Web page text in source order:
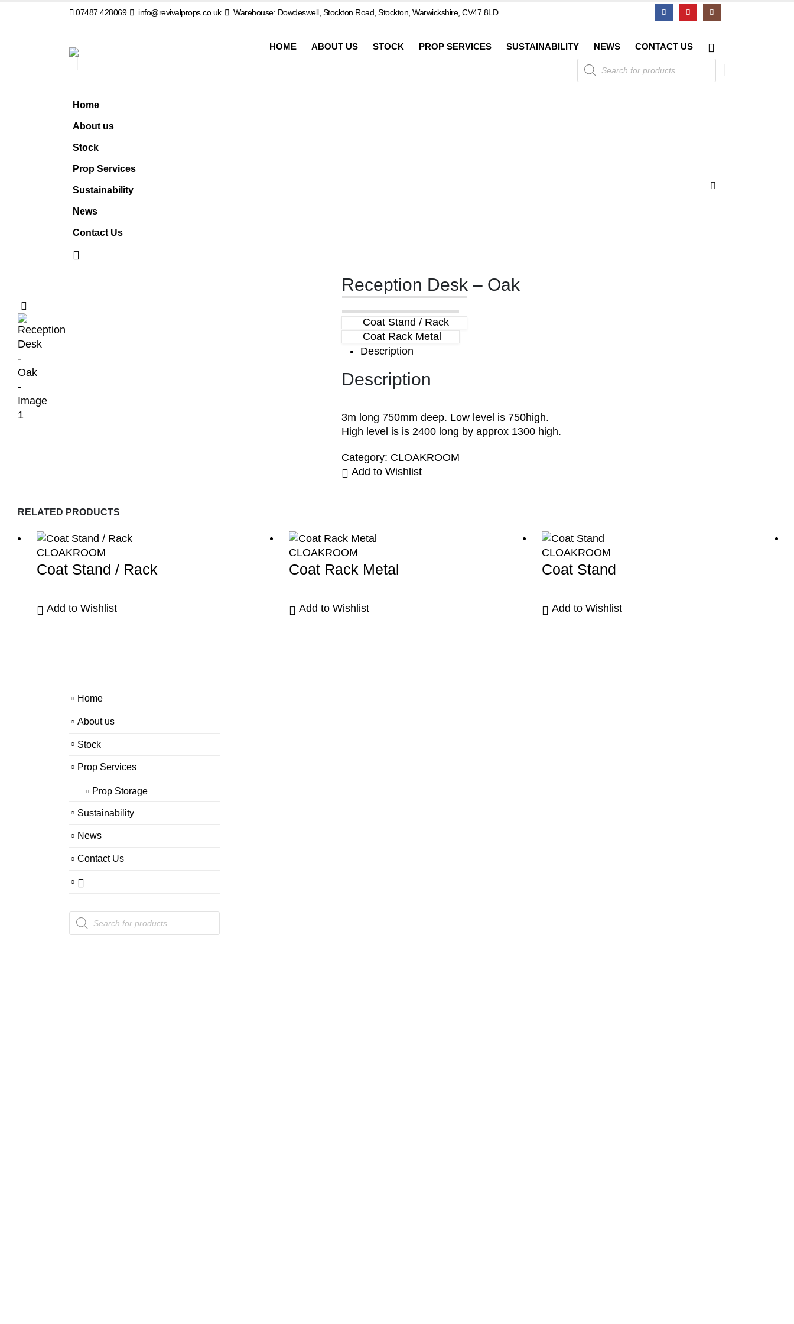
07487 428069 info@revivalprops.co.uk Warehouse: Dowdeswell, Stockton Road, Stockton, Warwickshire, CV47 8LD
HOME ABOUT US STOCK PROP SERVICES SUSTAINABILITY NEWS CONTACT US
Products
search
Home
About us
Stock
Prop Services
Sustainability
News
Contact Us
Reception Desk – Oak
Coat Stand / Rack
Coat Rack Metal
Description
Description
3m long 750mm deep. Low level is 750high.
High level is is 2400 long by approx 1300 high.
Category: CLOAKROOM
Add to Wishlist
RELATED PRODUCTS
CLOAKROOM
Coat Stand / Rack
Add to Wishlist
CLOAKROOM
Coat Rack Metal
Add to Wishlist
CLOAKROOM
Coat Stand
Add to Wishlist
Home
About us
Stock
Prop Services
Prop Storage
Sustainability
News
Contact Us
Products
search